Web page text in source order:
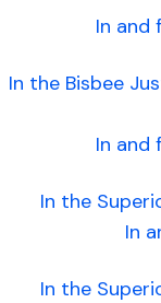
In and
In the Bisbee
In and
In the
In
In the